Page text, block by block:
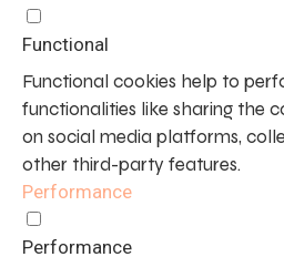
Functional
Functional cookies help to
functionalities like sharing the
on social media platforms,
other third-party features.
Performance
Performance